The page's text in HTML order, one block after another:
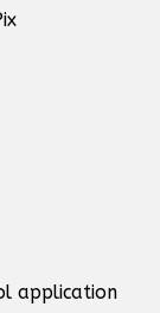
application